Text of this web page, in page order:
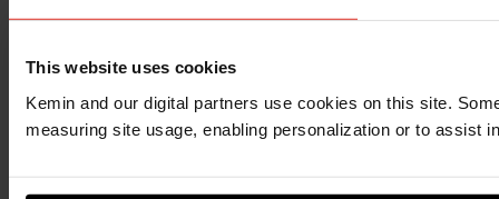
This website uses cookies
Kemin and our digital partners use cookies on this site.
measuring site usage, enabling personalization or to assist